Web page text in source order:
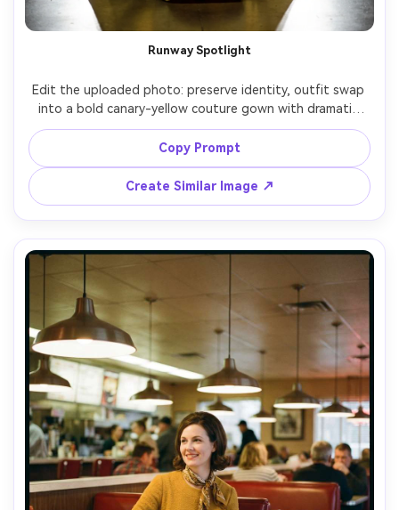
Runway Spotlight
Edit the uploaded photo: preserve identity, outfit swap
into a bold canary-yellow couture gown with dramatic
ruffles, fashion runway background with spotlights and
audience blur, high-contrast stage lighting, Sony A9 II
70mm, full-body framing, confident power pose, glossy
Copy Prompt
Create Similar Image ↗